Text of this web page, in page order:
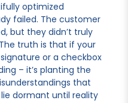
optimized
failed. The customer
but they didn’t truly
truth is that if your
or a checkbox
– it’s planting the
that
dormant until reality